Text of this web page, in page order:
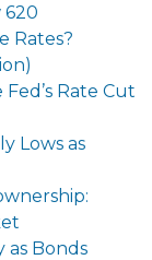
620
Rates?
Rate Cut
Lows as
as Bonds